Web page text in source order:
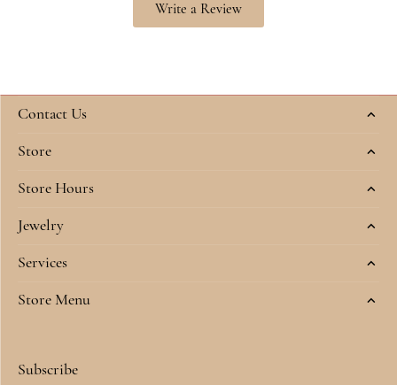
Write a Review
Contact Us
Store
Store Hours
Jewelry
Services
Store Menu
Subscribe